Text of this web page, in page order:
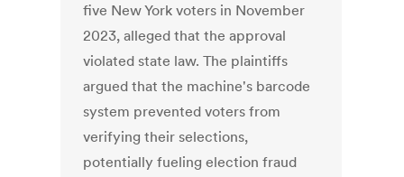
five New York voters in November
2023, alleged that the approval
violated state law. The plaintiffs
argued that the machine's barcode
system prevented voters from
verifying their selections,
potentially fueling election fraud